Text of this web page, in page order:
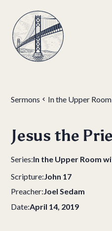
Sermons In the Upper
Jesus the
Series:In the Upper Room
Scripture: John 17
Preacher:Joel Sedam
Date:April 14, 2019